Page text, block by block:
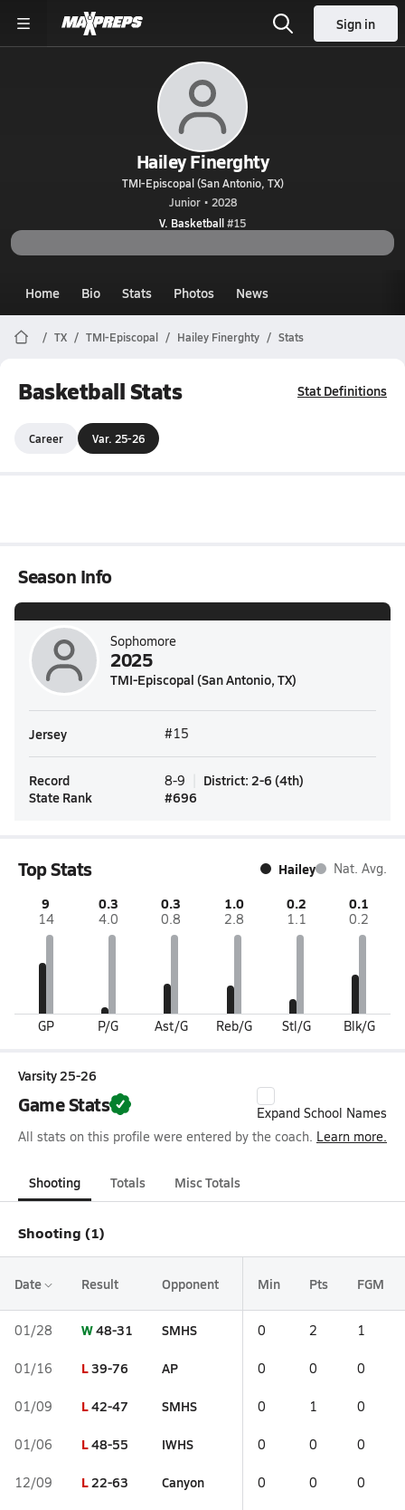
Sign in
Hailey Finerghty
TMI-Episcopal (San Antonio, TX)
Junior • 2028
V. Basketball#15
Home Bio Stats Photos News
TX TMI-Episcopal Hailey Finerghty Stats
Basketball Stats Stat Definitions
Career Var. 25-26
Season Info
Sophomore
2025
TMI-Episcopal (San Antonio, TX)
Jersey #15
Record 8-9 District: 2-6 (4th)
State Rank
#696
Top Stats Hailey Nat. Avg.
9
14
GP
0.3
4.0
P/G
0.3
0.8
Ast/G
1.0
2.8
Reb/G
0.2
1.1
Stl/G
0.1
0.2
Blk/G
Varsity 25-26
Game Stats
Expand School Names
All stats on this profile were entered by the coach. Learn more.
Shooting Totals Misc Totals
Shooting (1)
Date Result Opponent Min Pts FGM
01/28 W48-31 SMHS 0 2 1
01/16 L39-76 AP 0 0 0
01/09 L42-47 SMHS 0 1 0
01/06 L48-55 IWHS 0 0 0
12/09 L22-63 Canyon 0 0 0